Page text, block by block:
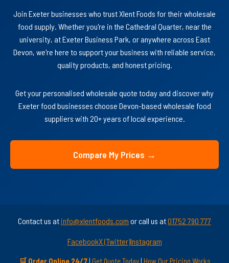
Join Exeter businesses who trust Xlent Foods for their wholesale
food supply. Whether you're in the Cathedral Quarter, near the
university, at Exeter Business Park, or anywhere across East
Devon, we're here to support your business with reliable service,
quality products, and honest pricing.
Get your personalised wholesale quote today and discover why
Exeter food businesses choose Devon-based wholesale food
suppliers with 20+ years of local experience.
Compare My Prices →
Contact us at info@xlentfoods.com or call us at01752 790 777
FacebookX (Twitter)Instagram
🛒 Order Online 24/7| Get Quote Today| How Our Pricing Works